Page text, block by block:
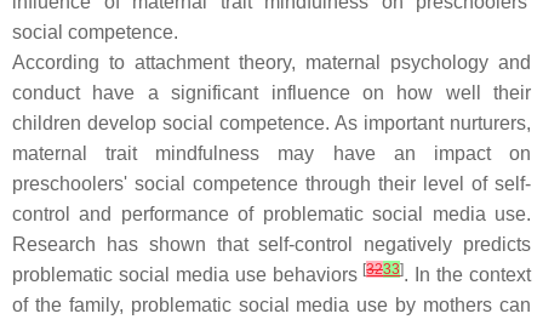
social competence.
According to attachment theory, maternal psychology and
conduct have a significant influence on how well their
children develop social competence. As important nurturers,
maternal trait mindfulness may have an impact on
preschoolers' social competence through their level of self-
control and performance of problematic social media use.
Research has shown that self-control negatively predicts
problematic social media use behaviors [3233]. In the context
of the family, problematic social media use by mothers can